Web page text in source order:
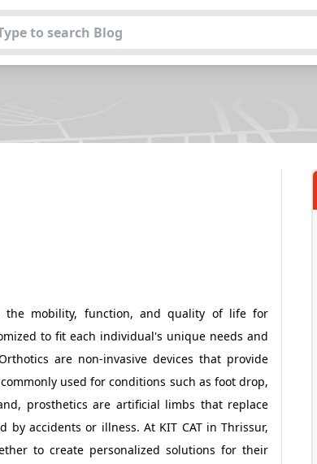
the mobility, function, and quality of life for
to fit each individual's unique needs and
are non-invasive devices that provide
used for conditions such as foot drop,
prosthetics are artificial limbs that replace
accidents or illness. At KIT CAT in Thrissur,
to create personalized solutions for their